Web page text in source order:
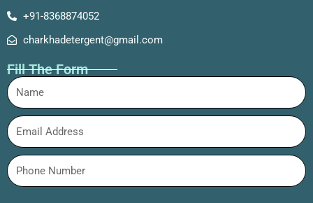
+91-8368874052
charkhadetergent@gmail.com
Fill The Form